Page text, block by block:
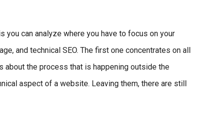
can analyze where you have to focus on your
and technical SEO. The first one concentrates on all
about the process that is happening outside the
aspect of a website. Leaving them, there are still